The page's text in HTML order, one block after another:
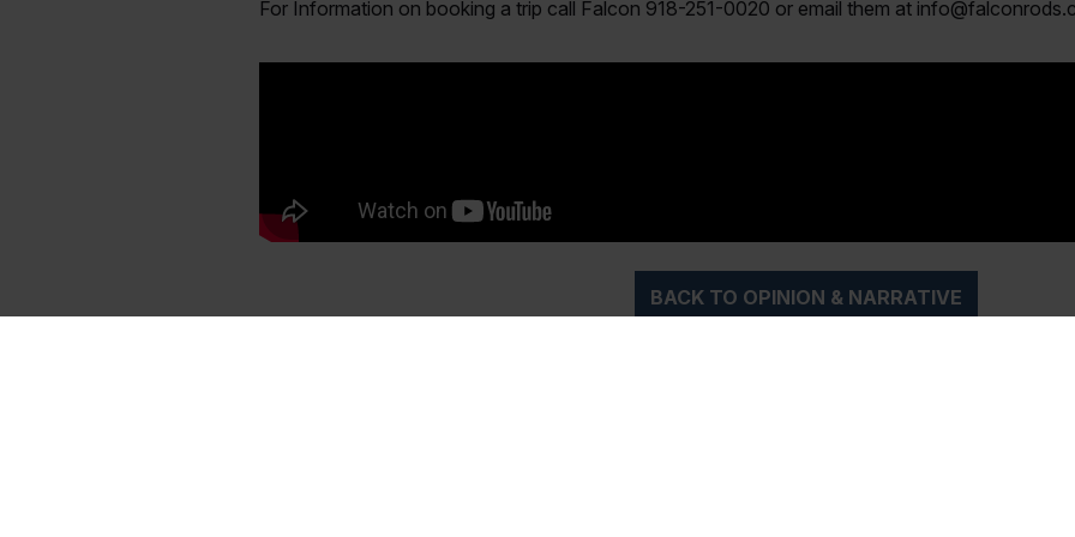
For Information on booking a trip call Falcon 918-251-0020 or email them at
BACK TO OPINION & NARRATIVE